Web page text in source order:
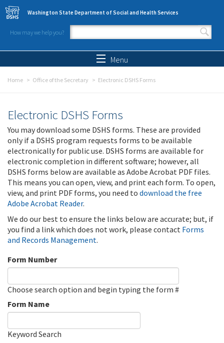
Skip to main content
Washington State Department of Social and Health Services
How may we help you?
Search form
Menu
Home Office of the Secretary Electronic DSHS Forms
Electronic DSHS Forms
You may download some DSHS forms. These are provided
only if a DSHS program requests forms to be available
electronically for public use. DSHS forms are available for
electronic completion in different software; however, all
DSHS forms below are available as Adobe Acrobat PDF files.
This means you can open, view, and print each form. To open,
view, and print PDF forms, you need to download the free
Adobe Acrobat Reader.
We do our best to ensure the links below are accurate; but, if
you find a link which does not work, please contact Forms
and Records Management.
Form Number
Choose search option and begin typing the form #
Form Name
Keyword Search